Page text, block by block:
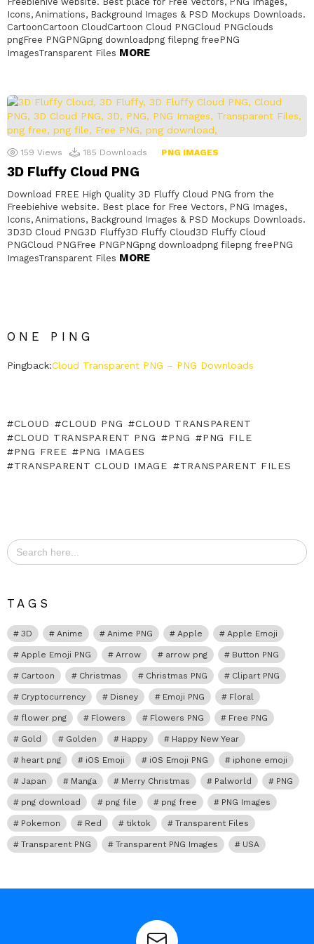
Icons, Animations, Background Images & PSD Mockups Downloads.
CartoonCartoon CloudCartoon Cloud PNGCloud PNGclouds
pngFree PNGPNGpng downloadpng filepng freePNG
ImagesTransparent Files MORE
159 Views 185 Downloads PNG IMAGES
3D Fluffy Cloud PNG
Download FREE High Quality 3D Fluffy Cloud PNG from the
Freebiehive website. Best place for Free Vectors, PNG Images,
Icons, Animations, Background Images & PSD Mockups Downloads.
3D3D Cloud PNG3D Fluffy3D Fluffy Cloud3D Fluffy Cloud
PNGCloud PNGFree PNGPNGpng downloadpng filepng freePNG
ImagesTransparent Files MORE
ONE PING
Pingback:Cloud Transparent PNG – PNG Downloads
CLOUD CLOUD PNG
CLOUD TRANSPARENT
CLOUD TRANSPARENT PNG
PNG
PNG FILE
PNG FREE
PNG IMAGES
TRANSPARENT CLOUD IMAGE
TRANSPARENT FILES
Search
for:
TAGS
3D Anime Anime PNG Apple Apple Emoji
Apple Emoji PNG Arrow arrow png Button PNG
Cartoon Christmas Christmas PNG Clipart PNG
Cryptocurrency Disney Emoji PNG Floral
flower png Flowers Flowers PNG Free PNG
Gold Golden Happy Happy New Year
heart png iOS Emoji iOS Emoji PNG iphone emoji
Japan Manga Merry Christmas Palworld PNG
png download png file png free PNG Images
Pokemon Red tiktok Transparent Files
Transparent PNG Transparent PNG Images USA